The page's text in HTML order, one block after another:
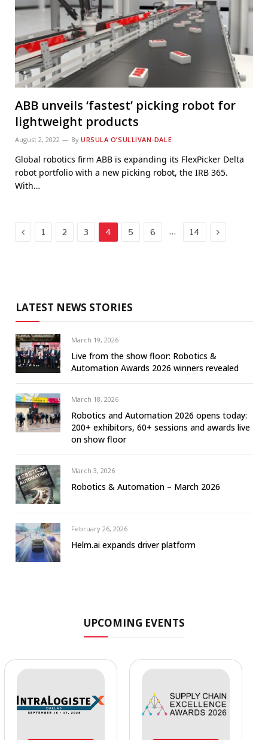
ABB unveils ‘fastest’ picking robot for
lightweight products
August 2, 2022 By URSULA O’SULLIVAN-DALE
Global robotics firm ABB is expanding its FlexPicker Delta
robot portfolio with a new picking robot, the IRB 365.
With…
Previous
1 2 3 4 5 6 … 14 Next
LATEST NEWS STORIES
March 19, 2026
Live from the show floor: Robotics &
Automation Awards 2026 winners revealed
March 18, 2026
Robotics and Automation 2026 opens today:
200+ exhibitors, 60+ sessions and awards live
on show floor
March 3, 2026
Robotics & Automation – March 2026
February 26, 2026
Helm.ai expands driver platform
UPCOMING EVENTS